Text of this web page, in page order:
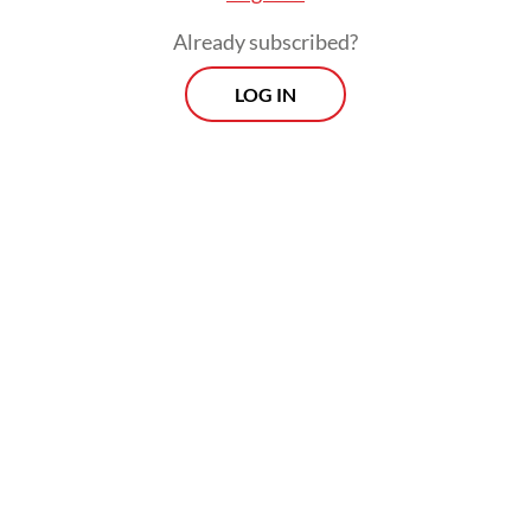
Already subscribed?
LOG IN